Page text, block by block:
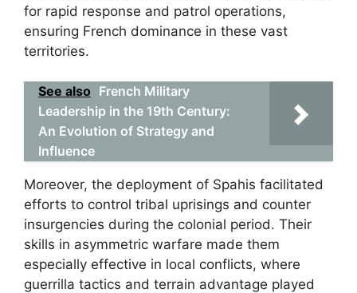
for rapid response and patrol operations,
ensuring French dominance in these vast
territories.
See also French Military
Leadership in the 19th Century:
An Evolution of Strategy and
Influence
Moreover, the deployment of Spahis facilitated
efforts to control tribal uprisings and counter
insurgencies during the colonial period. Their
skills in asymmetric warfare made them
especially effective in local conflicts, where
guerrilla tactics and terrain advantage played